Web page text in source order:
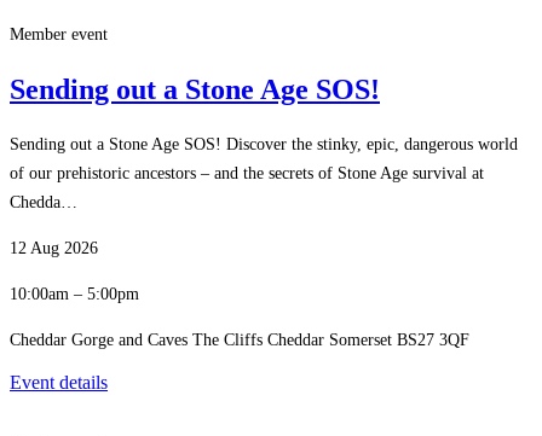
Member event
Sending out a Stone Age SOS!
Sending out a Stone Age SOS! Discover the stinky, epic, dangerous world
of our prehistoric ancestors – and the secrets of Stone Age survival at
Chedda…
12 Aug 2026
10:00am – 5:00pm
Cheddar Gorge and Caves The Cliffs Cheddar Somerset BS27 3QF
Event details